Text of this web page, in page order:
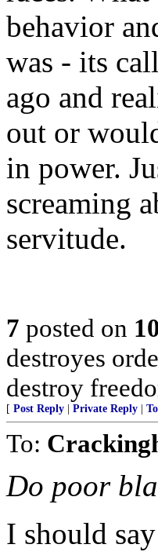
behavior
was - its
ago and
out or
in power.
screaming
servitude.
7 posted on
destroyes
destroy
[ Post Reply Private Reply
To:
Do poor
I should